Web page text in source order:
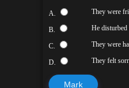
A. They were
B. He disturbed
C. They were
D. They felt
Mark